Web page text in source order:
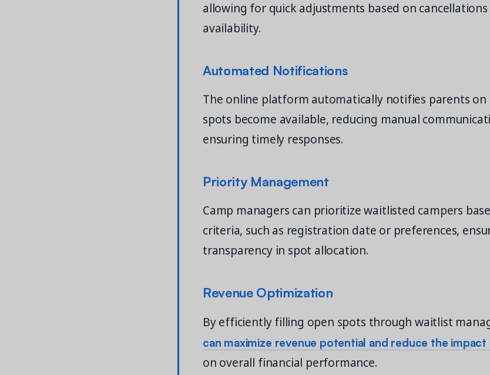
allowing for quick adjustments based on
availability.
Automated Notifications
The online platform automatically notifies parents
spots become available, reducing manual
ensuring timely responses.
Priority Management
Camp managers can prioritize waitlisted campers
criteria, such as registration date or preferences,
transparency in spot allocation.
Revenue Optimization
By efficiently filling open spots through waitlist
can maximize revenue potential and reduce the
on overall financial performance.